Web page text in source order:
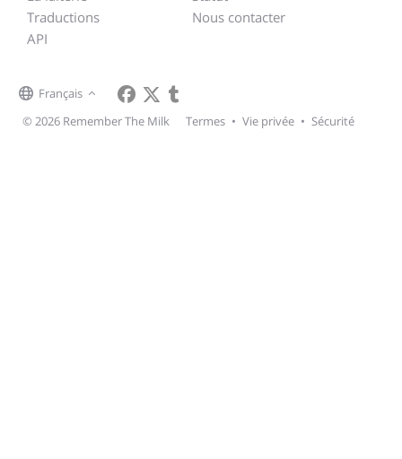
Traductions
API
Nous contacter
Français
© 2026 Remember The Milk
Termes • Vie privée • Sécurité